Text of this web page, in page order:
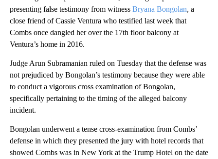
presenting false testimony from witness Bryana Bongolan, a
close friend of Cassie Ventura who testified last week that
Combs once dangled her over the 17th floor balcony at
Ventura’s home in 2016.
Judge Arun Subramanian ruled on Tuesday that the defense was
not prejudiced by Bongolan’s testimony because they were able
to conduct a vigorous cross examination of Bongolan,
specifically pertaining to the timing of the alleged balcony
incident.
Bongolan underwent a tense cross-examination from Combs’
defense in which they presented the jury with hotel records that
showed Combs was in New York at the Trump Hotel on the date